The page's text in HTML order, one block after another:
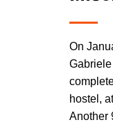
On
hostel,
Another